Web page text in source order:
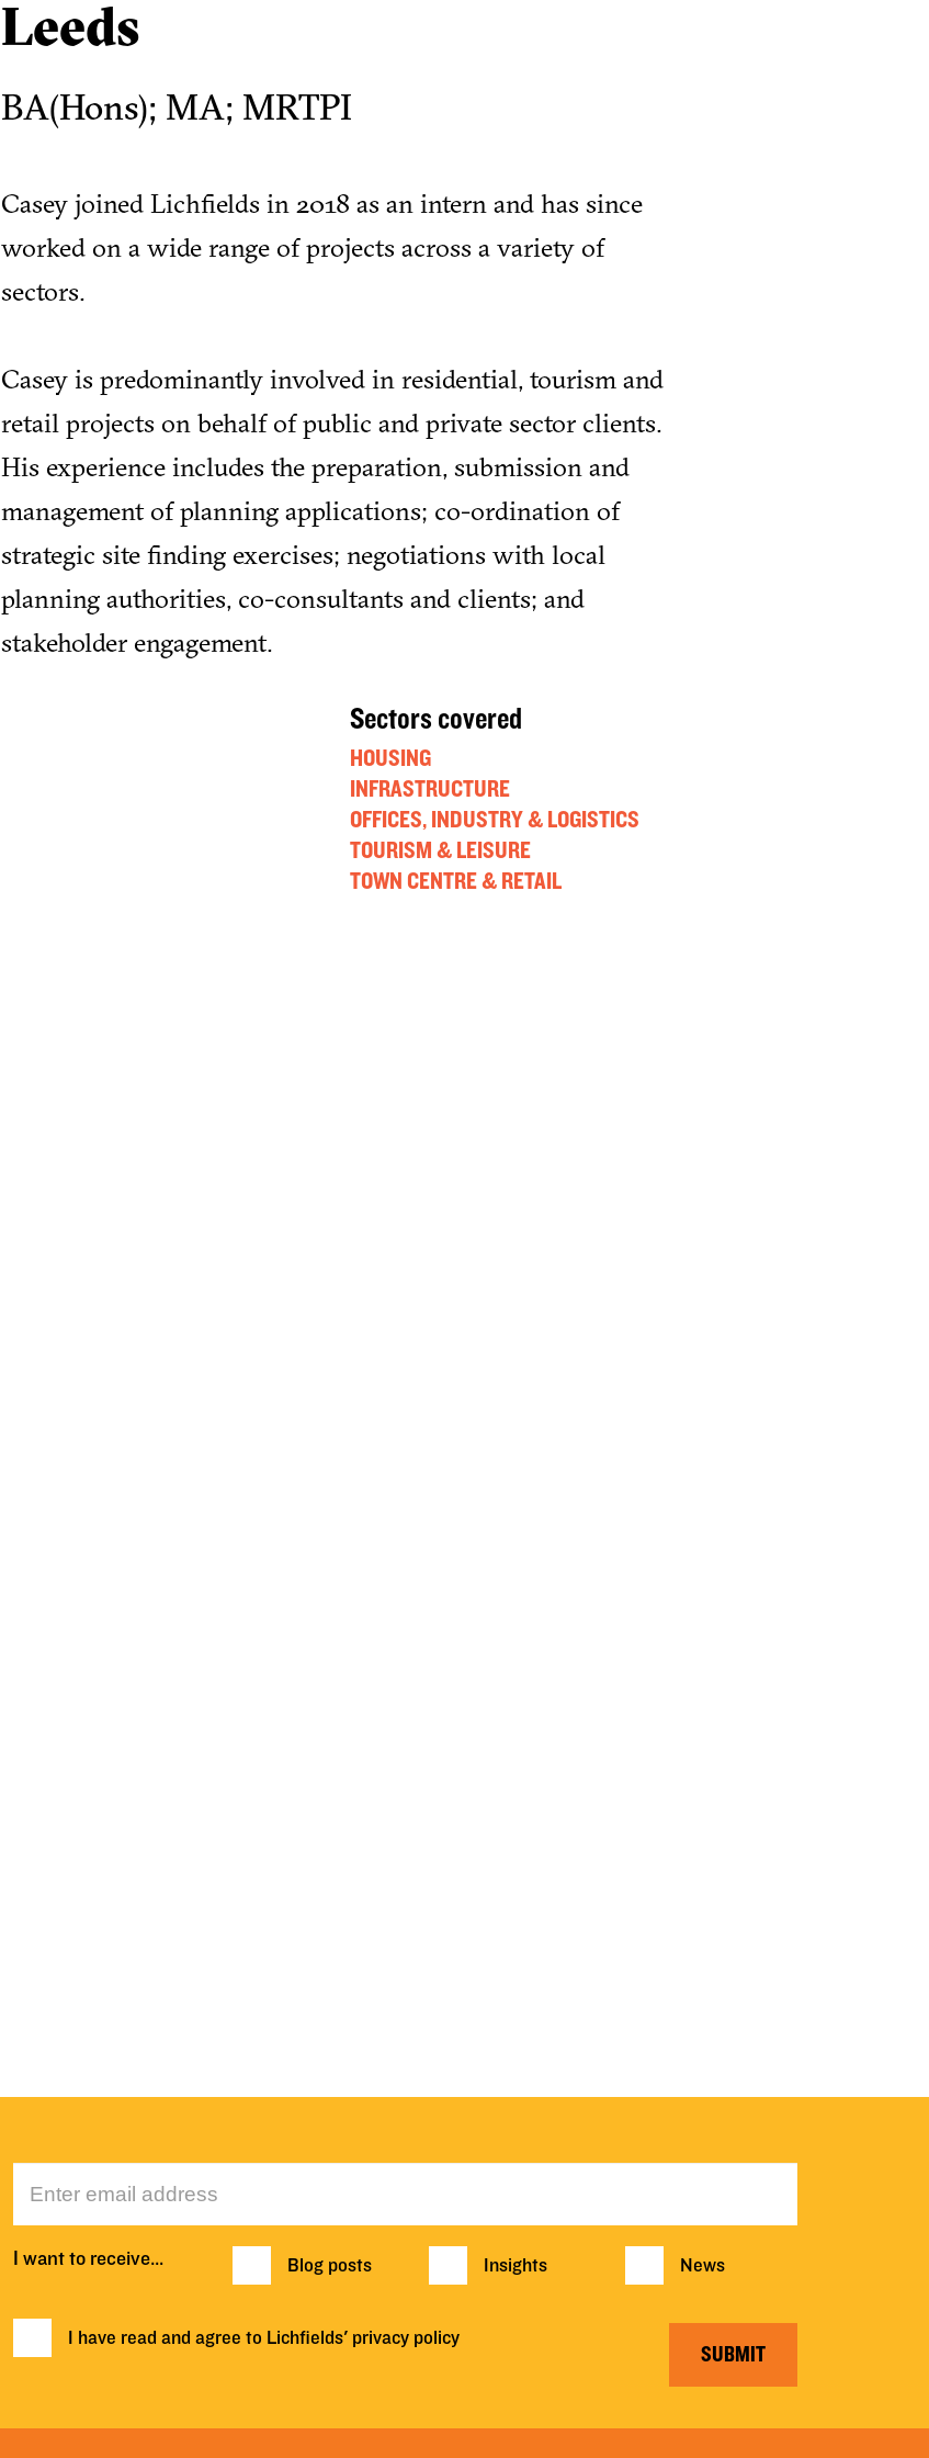
Leeds
BA(Hons); MA; MRTPI
Casey joined Lichfields in 2018 as an intern and has since
worked on a wide range of projects across a variety of
sectors.
Casey is predominantly involved in residential, tourism and
retail projects on behalf of public and private sector clients.
His experience includes the preparation, submission and
management of planning applications; co-ordination of
strategic site finding exercises; negotiations with local
planning authorities, co-consultants and clients; and
stakeholder engagement.
Sectors covered
HOUSING
INFRASTRUCTURE
OFFICES, INDUSTRY & LOGISTICS
TOURISM & LEISURE
TOWN CENTRE & RETAIL
I want to receive… Blog posts Insights News
I have read and agree to Lichfields' privacy policy
SUBMIT